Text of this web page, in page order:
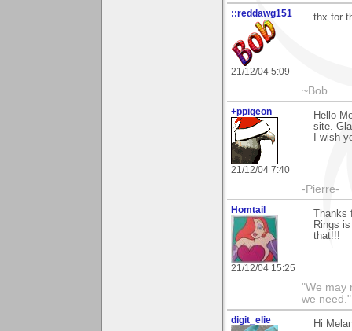
::reddawg151
21/12/04 5:09
thx for
~Bob
+ppigeon
21/12/04 7:40
Hello
site.
I wish
-Pierre-
Homtail
21/12/04 15:25
Rings
that!!!
"We may
we
digit_elie Hi